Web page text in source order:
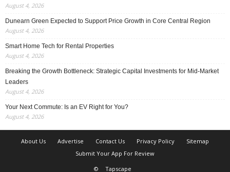
August 4, 2026
Dunearn Green Expected to Support Price Growth in Core Central Region
August 4, 2026
Smart Home Tech for Rental Properties
August 4, 2026
Breaking the Growth Bottleneck: Strategic Capital Investments for Mid-Market
Leaders
August 4, 2026
Your Next Commute: Is an EV Right for You?
August 4, 2026
About Us Advertise Contact Us Privacy Policy
Sitemap
Submit Your App For Review
©
Tapscape